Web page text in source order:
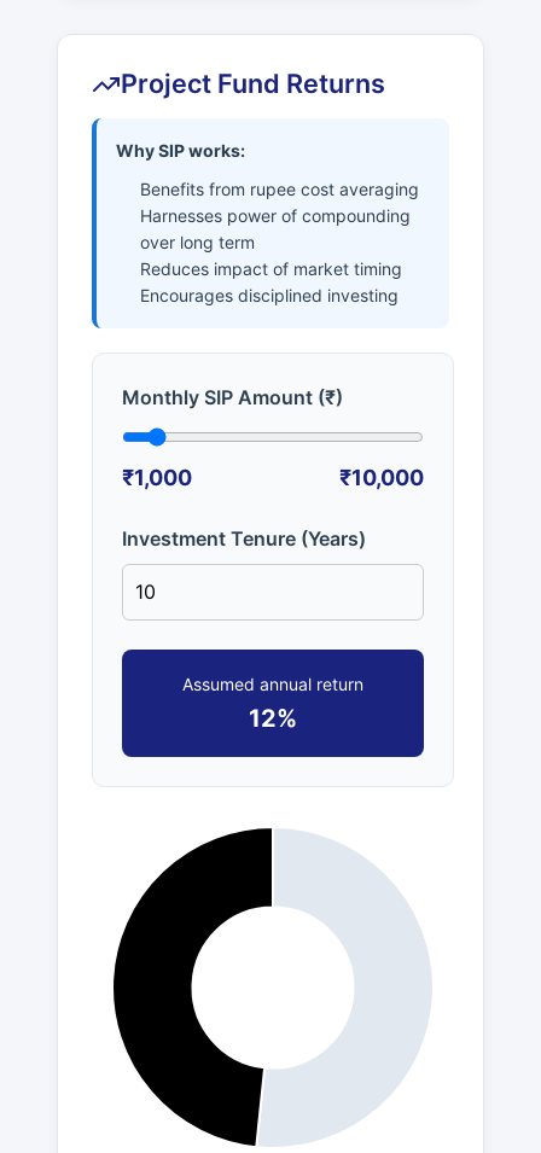
Project Fund Returns
Why SIP works:
Benefits from rupee cost averaging
Harnesses power of compounding
over long term
Reduces impact of market timing
Encourages disciplined investing
Monthly SIP Amount (₹)
₹1,000 ₹10,000
Investment Tenure (Years)
Assumed annual return
12%